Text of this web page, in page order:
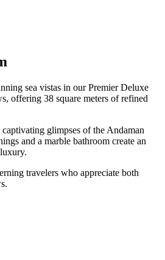
sea vistas in our Premier Deluxe
offering 38 square meters of refined
glimpses of the Andaman
and a marble bathroom create an
travelers who appreciate both